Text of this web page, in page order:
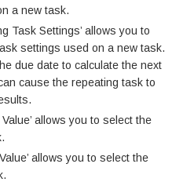
a new task.
Task Settings’ allows you to
settings used on a new task.
due date to calculate the next
cause the repeating task to
allows you to select the
allows you to select the